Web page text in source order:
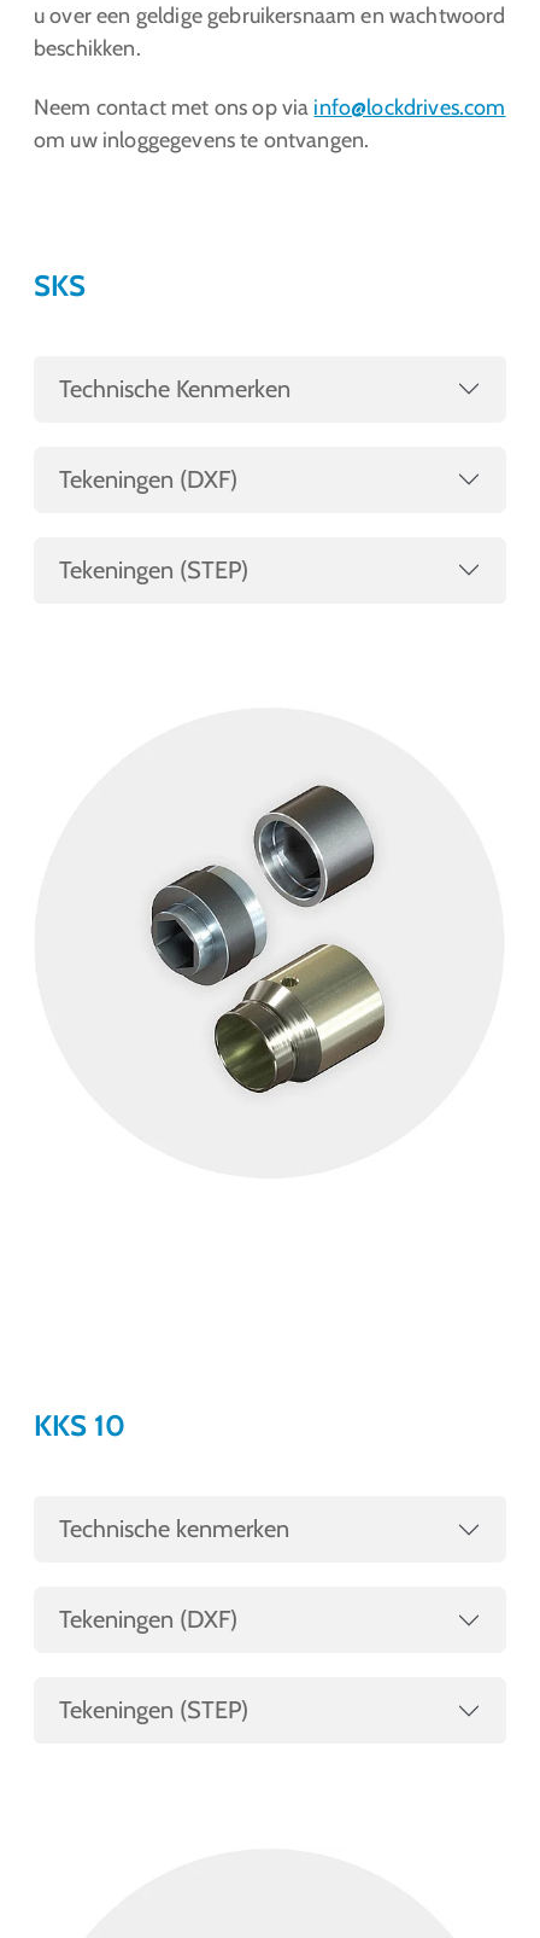
u over een geldige gebruikersnaam en wachtwoord
beschikken.
Neem contact met ons op via info@lockdrives.com
om uw inloggegevens te ontvangen.
SKS
Technische Kenmerken
Tekeningen (DXF)
Tekeningen (STEP)
KKS 10
Technische kenmerken
Tekeningen (DXF)
Tekeningen (STEP)